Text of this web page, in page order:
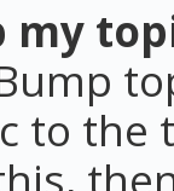
my
to